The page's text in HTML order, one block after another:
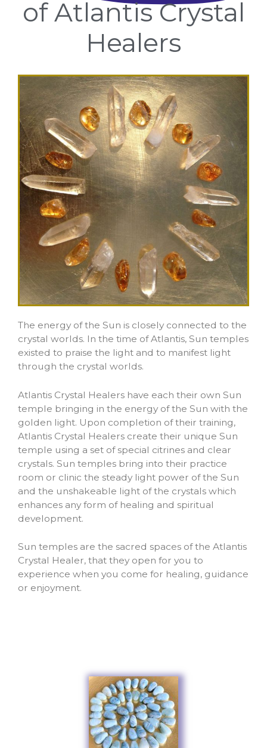
of Atlantis Crystal
Healers
The energy of the Sun is closely connected to the
crystal worlds. In the time of Atlantis, Sun temples
existed to praise the light and to manifest light
through the crystal worlds.
Atlantis Crystal Healers have each their own Sun
temple bringing in the energy of the Sun with the
golden light. Upon completion of their training,
Atlantis Crystal Healers create their unique Sun
temple using a set of special citrines and clear
crystals. Sun temples bring into their practice
room or clinic the steady light power of the Sun
and the unshakeable light of the crystals which
enhances any form of healing and spiritual
development.
Sun temples are the sacred spaces of the Atlantis
Crystal Healer, that they open for you to
experience when you come for healing, guidance
or enjoyment.